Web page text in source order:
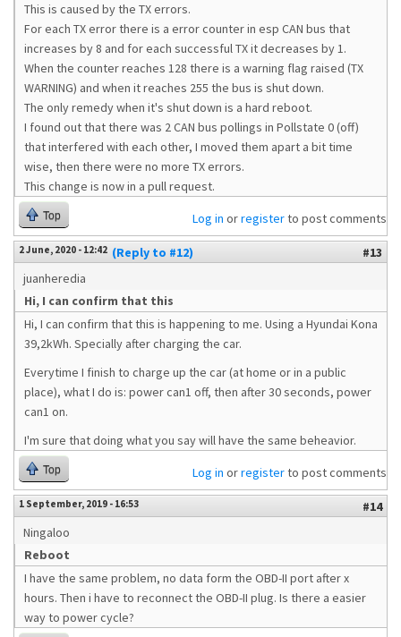
This is caused by the TX errors.
For each TX error there is a error counter in esp CAN bus that
increases by 8 and for each successful TX it decreases by 1.
When the counter reaches 128 there is a warning flag raised (TX
WARNING) and when it reaches 255 the bus is shut down.
The only remedy when it's shut down is a hard reboot.
I found out that there was 2 CAN bus pollings in Pollstate 0 (off)
that interfered with each other, I moved them apart a bit time
wise, then there were no more TX errors.
This change is now in a pull request.
Top Log in orregisterto post comments
2 June, 2020 - 12:42 (Reply to #12)
#13
juanheredia
Hi, I can confirm that this
Hi, I can confirm that this is happening to me. Using a Hyundai Kona
39,2kWh. Specially after charging the car.
Everytime I finish to charge up the car (at home or in a public
place), what I do is: power can1 off, then after 30 seconds, power
can1 on.
I'm sure that doing what you say will have the same beheavior.
Top Log in orregisterto post comments
1 September, 2019 - 16:53
#14
Ningaloo
Reboot
I have the same problem, no data form the OBD-II port after x
hours. Then i have to reconnect the OBD-II plug. Is there a easier
way to power cycle?